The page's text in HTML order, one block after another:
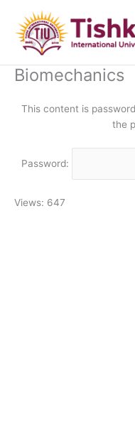
content
Biomechanics
This content is
the
Password:
Views: 647